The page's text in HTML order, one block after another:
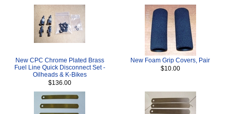
New CPC Chrome Plated Brass
Fuel Line Quick Disconnect Set -
Oilheads & K-Bikes
$136.00
New Foam Grip Covers, Pair
$10.00